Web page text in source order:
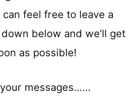
feel free to leave a
below and we’ll get
as possible!
messages……